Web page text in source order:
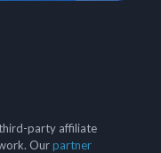
party affiliate
Ourpartner